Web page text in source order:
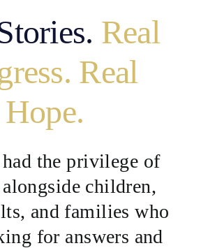
Real
Real
Hope.
had the privilege of
children,
and families who
for answers and